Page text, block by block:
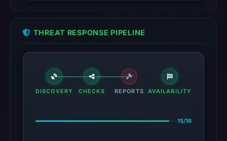
THREAT RESPONSE PIPELINE
DISCOVERY CHECKS REPORTS AVAILABILITY
15/16